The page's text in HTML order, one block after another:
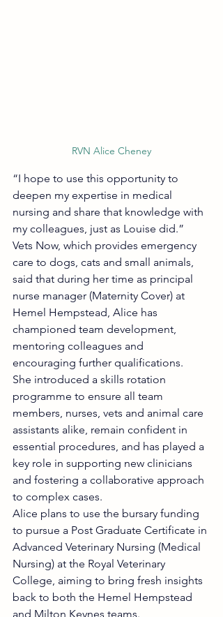
RVN Alice Cheney
“I hope to use this opportunity to
deepen my expertise in medical
nursing and share that knowledge with
my colleagues, just as Louise did.”
Vets Now, which provides emergency
care to dogs, cats and small animals,
said that during her time as principal
nurse manager (Maternity Cover) at
Hemel Hempstead, Alice has
championed team development,
mentoring colleagues and
encouraging further qualifications.
She introduced a skills rotation
programme to ensure all team
members, nurses, vets and animal care
assistants alike, remain confident in
essential procedures, and has played a
key role in supporting new clinicians
and fostering a collaborative approach
to complex cases.
Alice plans to use the bursary funding
to pursue a Post Graduate Certificate in
Advanced Veterinary Nursing (Medical
Nursing) at the Royal Veterinary
College, aiming to bring fresh insights
back to both the Hemel Hempstead
and Milton Keynes teams.